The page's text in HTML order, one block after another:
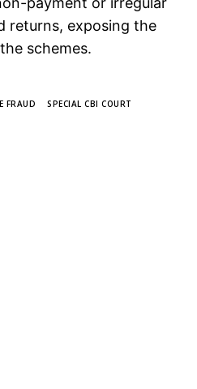
returns, exposing the
schemes.
FRAUD SPECIAL CBI COURT